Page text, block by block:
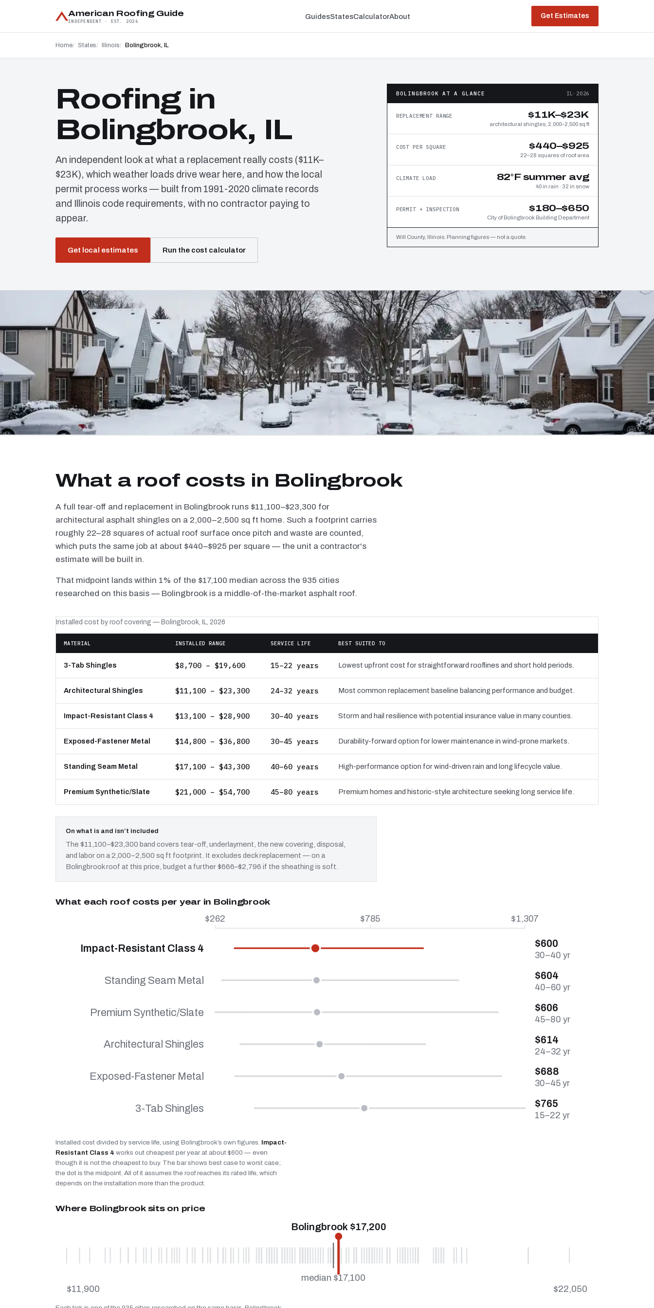
American Roofing Guide
INDEPENDENT · EST. 2026
GuidesStatesCalculatorAbout Get Estimates
Home States Illinois Bolingbrook, IL
Roofing in
Bolingbrook, IL
An independent look at what a replacement really costs ($11K–
$23K), which weather loads drive wear here, and how the local
permit process works — built from 1991-2020 climate records
and Illinois code requirements, with no contractor paying to
appear.
Get local estimates Run the cost calculator
BOLINGBROOK AT A GLANCE IL·2026
REPLACEMENT RANGE $11K–$23K
architectural shingles, 2,000–2,500 sq ft
COST PER SQUARE $440–$925
22–28 squares of roof area
CLIMATE LOAD 82°F summer avg
40 in rain · 32 in snow
PERMIT + INSPECTION $180–$650
City of Bolingbrook Building Department
Will County, Illinois. Planning figures — not a quote.
What a roof costs in Bolingbrook
A full tear-off and replacement in Bolingbrook runs $11,100–$23,300 for
architectural asphalt shingles on a 2,000–2,500 sq ft home. Such a footprint carries
roughly 22–28 squares of actual roof surface once pitch and waste are counted,
which puts the same job at about $440–$925 per square — the unit a contractor's
estimate will be built in.
That midpoint lands within 1% of the $17,100 median across the 935 cities
researched on this basis — Bolingbrook is a middle-of-the-market asphalt roof.
Installed cost by roof covering — Bolingbrook, IL, 2026
MATERIAL INSTALLED RANGE SERVICE LIFE BEST SUITED TO
3-Tab Shingles $8,700 – $19,600 15–22 years Lowest upfront cost for straightforward rooflines and short hold periods.
Architectural Shingles $11,100 – $23,300 24–32 years Most common replacement baseline balancing performance and budget.
Impact-Resistant Class 4 $13,100 – $28,900 30–40 years Storm and hail resilience with potential insurance value in many counties.
Exposed-Fastener Metal $14,800 – $36,800 30–45 years Durability-forward option for lower maintenance in wind-prone markets.
Standing Seam Metal $17,100 – $43,300 40–60 years High-performance option for wind-driven rain and long lifecycle value.
Premium Synthetic/Slate $21,000 – $54,700 45–80 years Premium homes and historic-style architecture seeking long service life.
On what is and isn’t included
The $11,100–$23,300 band covers tear-off, underlayment, the new covering, disposal,
and labor on a 2,000–2,500 sq ft footprint. It excludes deck replacement — on a
Bolingbrook roof at this price, budget a further $666–$2,796 if the sheathing is soft.
What each roof costs per year in Bolingbrook
$262 $785 $1,307
Impact-Resistant Class 4 $600
30–40 yr
Standing Seam Metal $604
40–60 yr
Premium Synthetic/Slate $606
45–80 yr
Architectural Shingles $614
24–32 yr
Exposed-Fastener Metal $688
30–45 yr
3-Tab Shingles $765
15–22 yr
Installed cost divided by service life, using Bolingbrook’s own figures. Impact-
Resistant Class 4 works out cheapest per year at about $600 — even
though it is not the cheapest to buy. The bar shows best case to worst case;
the dot is the midpoint. All of it assumes the roof reaches its rated life, which
depends on the installation more than the product.
Where Bolingbrook sits on price
median $17,100
Bolingbrook $17,200
$11,900 $22,050